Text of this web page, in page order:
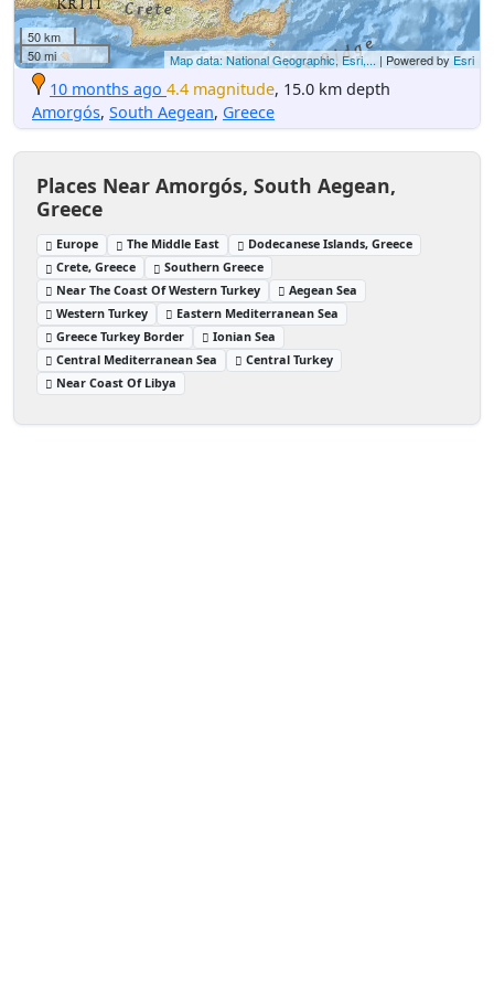
50 km
50 mi
Map data: National Geographic, Esri,... | Powered by Esri
10 months ago 4.4 magnitude, 15.0 km depth
Amorgós, South Aegean, Greece
Places Near Amorgós, South Aegean,
Greece
Europe The Middle East
Dodecanese Islands, Greece
Crete, Greece
Southern Greece
Near The Coast Of Western Turkey
Aegean Sea
Western Turkey
Eastern Mediterranean Sea
Greece Turkey Border
Ionian Sea
Central Mediterranean Sea
Central Turkey
Near Coast Of Libya